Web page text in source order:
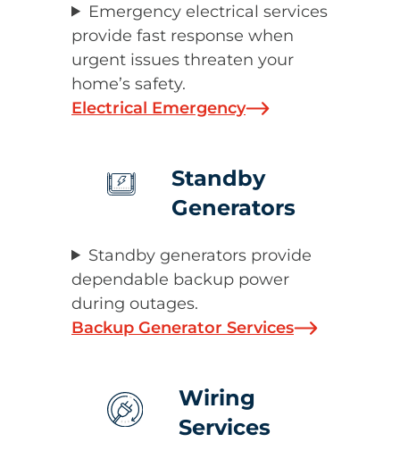
Emergency electrical services
provide fast response when
urgent issues threaten your
home’s safety.
Electrical Emergency
Standby
Generators
Standby generators provide
dependable backup power
during outages.
Backup Generator Services
Wiring
Services